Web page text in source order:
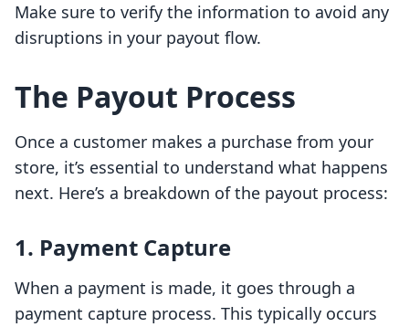
Make sure to verify the information to avoid any
disruptions in your payout flow.
The Payout Process
Once a customer makes a purchase from your
store, it’s essential to understand what happens
next. Here’s a breakdown of the payout process:
1. Payment Capture
When a payment is made, it goes through a
payment capture process. This typically occurs